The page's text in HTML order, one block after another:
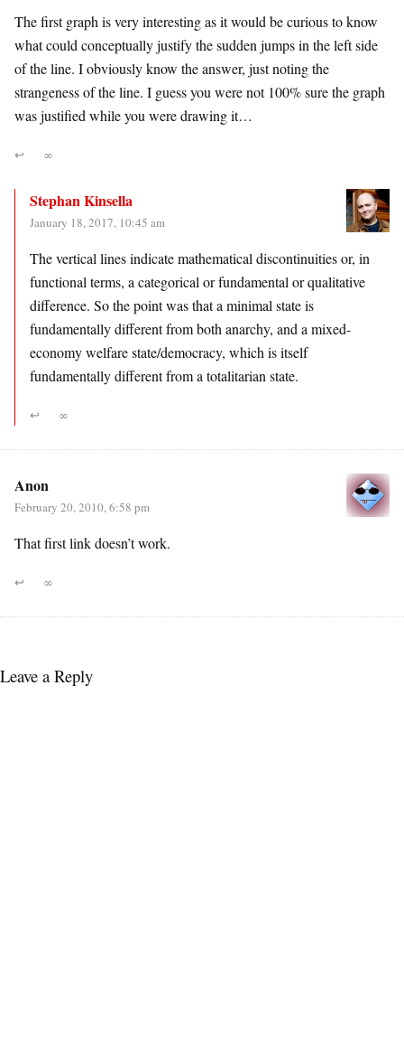
The first graph is very interesting as it would be curious to know
what could conceptually justify the sudden jumps in the left side
of the line. I obviously know the answer, just noting the
strangeness of the line. I guess you were not 100% sure the graph
was justified while you were drawing it…
↩ ∞
Stephan Kinsella
January 18, 2017, 10:45 am
The vertical lines indicate mathematical discontinuities or, in
functional terms, a categorical or fundamental or qualitative
difference. So the point was that a minimal state is
fundamentally different from both anarchy, and a mixed-
economy welfare state/democracy, which is itself
fundamentally different from a totalitarian state.
↩ ∞
Anon
February 20, 2010, 6:58 pm
That first link doesn’t work.
↩ ∞
Leave a Reply